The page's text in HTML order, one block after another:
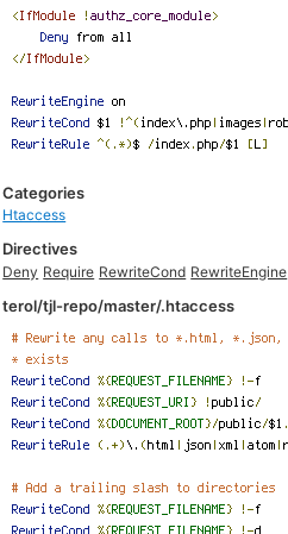
Categories
Htaccess
Directives
Deny Require RewriteCond RewriteEngine
terol/tjl-repo/master/.htaccess